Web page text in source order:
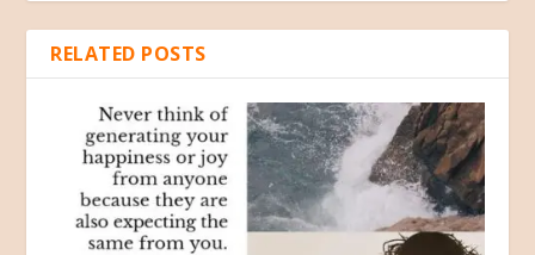
RELATED POSTS